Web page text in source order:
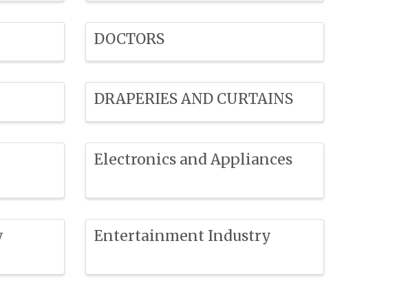
DOCTORS
DRAPERIES AND CURTAINS
Electronics and Appliances
Entertainment Industry